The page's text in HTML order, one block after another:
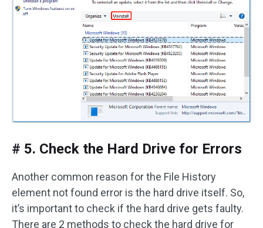
# 5. Check the Hard Drive for Errors
Another common reason for the File History
element not found error is the hard drive itself. So,
it’s important to check if the hard drive gets faulty.
There are 2 methods to check the hard drive for